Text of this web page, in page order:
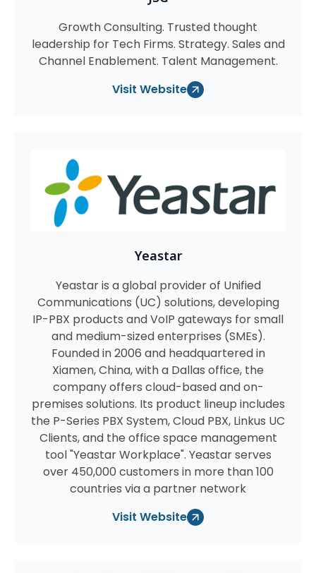
Growth Consulting. Trusted thought
leadership for Tech Firms. Strategy. Sales and
Channel Enablement. Talent Management.
Visit Website
Yeastar
Yeastar is a global provider of Unified
Communications (UC) solutions, developing
IP-PBX products and VoIP gateways for small
and medium-sized enterprises (SMEs).
Founded in 2006 and headquartered in
Xiamen, China, with a Dallas office, the
company offers cloud-based and on-
premises solutions. Its product lineup includes
the P-Series PBX System, Cloud PBX, Linkus UC
Clients, and the office space management
tool "Yeastar Workplace". Yeastar serves
over 450,000 customers in more than 100
countries via a partner network
Visit Website